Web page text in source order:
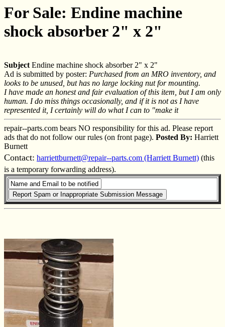
For Sale: Endine machine
shock absorber 2" x 2"
Subject Endine machine shock absorber 2" x 2"
Ad is submitted by poster: Purchased from an MRO inventory, and
looks to be unused, but has no large locking nut for mounting.
I have made an honest and fair evaluation of this item, but I am only
human. I do miss things occasionally, and if it is not as I have
represented it, I certainly will do what I can to "make it
repair--parts.com bears NO responsibility for this ad. Please report
ads that do not follow our rules (on front page). Posted By: Harriett
Burnett
Contact: harriettburnett@repair--parts.com (Harriett Burnett) (this
is a temporary forwarding address).